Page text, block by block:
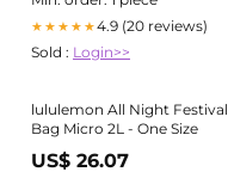
★★★★★4.9 (20 reviews)
Sold : Login>>
lululemon All Night Festival
Bag Micro 2L - One Size
US$ 26.07